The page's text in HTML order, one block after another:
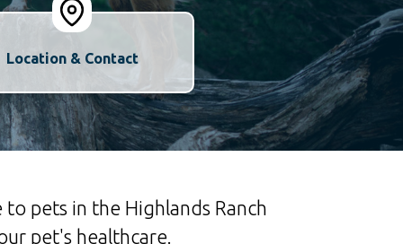
Location & Contact
pets in the Highlands Ranch
pet's healthcare.